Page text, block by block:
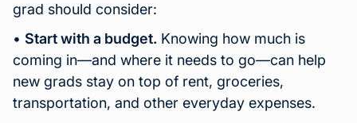
grad should consider:
• Start with a budget. Knowing how much is
coming in—and where it needs to go—can help
new grads stay on top of rent, groceries,
transportation, and other everyday expenses.